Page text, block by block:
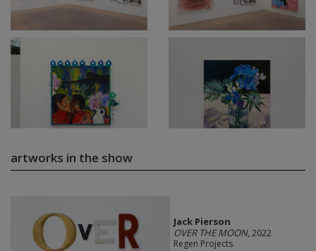
artworks in the show
Jack Pierson
OVER THE MOON, 2022
Regen Projects